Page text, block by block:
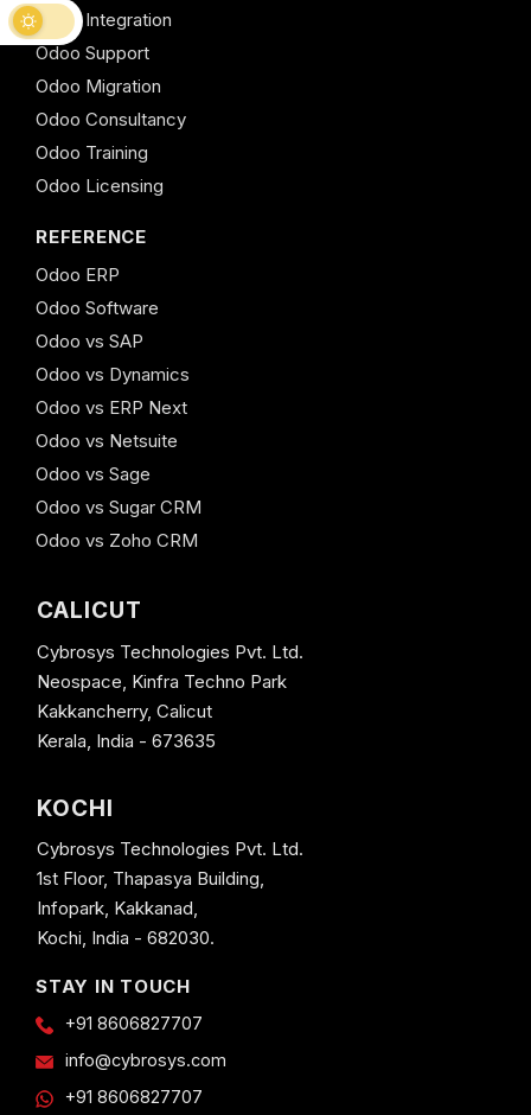
Odoo Integration
Odoo Support
Odoo Migration
Odoo Consultancy
Odoo Training
Odoo Licensing
REFERENCE
Odoo ERP
Odoo Software
Odoo vs SAP
Odoo vs Dynamics
Odoo vs ERP Next
Odoo vs Netsuite
Odoo vs Sage
Odoo vs Sugar CRM
Odoo vs Zoho CRM
CALICUT
Cybrosys Technologies Pvt. Ltd.
Neospace, Kinfra Techno Park
Kakkancherry, Calicut
Kerala, India - 673635
KOCHI
Cybrosys Technologies Pvt. Ltd.
1st Floor, Thapasya Building,
Infopark, Kakkanad,
Kochi, India - 682030.
STAY IN TOUCH
+91 8606827707
info@cybrosys.com
+91 8606827707